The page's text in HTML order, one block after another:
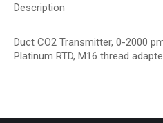
Description
Duct CO2 Transmitter, 0-2000
Platinum RTD, M16 thread